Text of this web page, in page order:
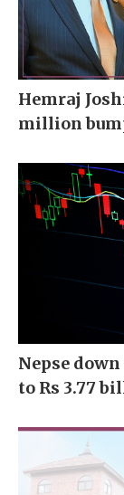
Hemraj
million
Nepse
to Rs 3.77